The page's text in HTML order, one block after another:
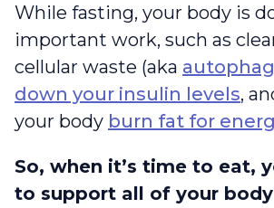
While fasting, your body is
important work, such as
cellular waste (aka
down your insulin levels,
your body burn fat for
So, when it’s time to eat,
to support all of your